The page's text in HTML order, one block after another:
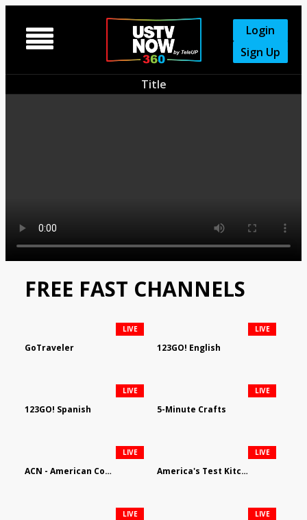

Login
Sign Up
Title
FREE FAST CHANNELS
GoTraveler
LIVE
123GO! English
LIVE
123GO! Spanish
LIVE
5-Minute Crafts
LIVE
ACN - American Country Network
LIVE
America's Test Kitchen
LIVE
LIVE LIVE